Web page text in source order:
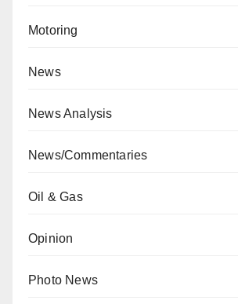
Motoring
News
News Analysis
News/Commentaries
Oil & Gas
Opinion
Photo News